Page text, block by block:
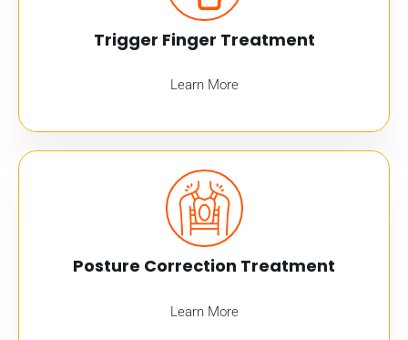
Trigger Finger Treatment
Learn More
Posture Correction Treatment
Learn More